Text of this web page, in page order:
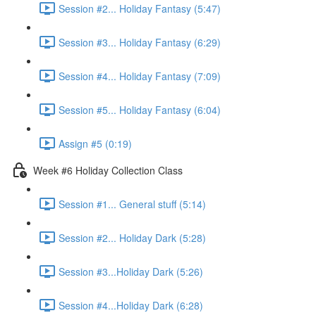
Session #2... Holiday Fantasy (5:47)
Session #3... Holiday Fantasy (6:29)
Session #4... Holiday Fantasy (7:09)
Session #5... Holiday Fantasy (6:04)
Assign #5 (0:19)
Week #6 Holiday Collection Class
Session #1... General stuff (5:14)
Session #2... Holiday Dark (5:28)
Session #3...Holiday Dark (5:26)
Session #4...Holiday Dark (6:28)